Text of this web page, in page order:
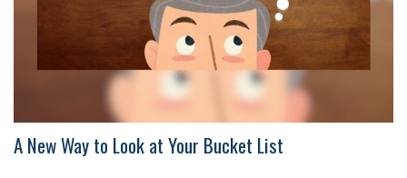
A New Way to Look at Your Bucket List